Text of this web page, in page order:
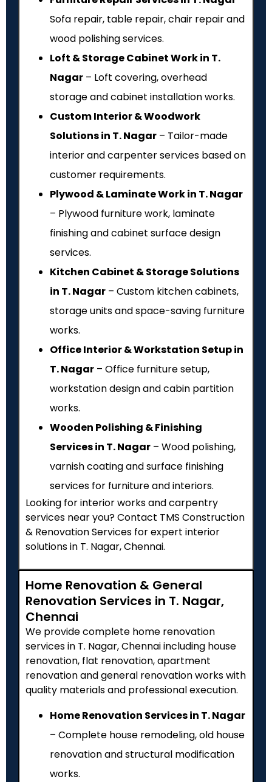
Sofa repair, table repair, chair repair and
wood polishing services.
Loft & Storage Cabinet Work in T.
Nagar – Loft covering, overhead
storage and cabinet installation works.
Custom Interior & Woodwork
Solutions in T. Nagar – Tailor-made
interior and carpenter services based on
customer requirements.
Plywood & Laminate Work in T. Nagar
– Plywood furniture work, laminate
finishing and cabinet surface design
services.
Kitchen Cabinet & Storage Solutions
in T. Nagar – Custom kitchen cabinets,
storage units and space-saving furniture
works.
Office Interior & Workstation Setup in
T. Nagar – Office furniture setup,
workstation design and cabin partition
works.
Wooden Polishing & Finishing
Services in T. Nagar – Wood polishing,
varnish coating and surface finishing
services for furniture and interiors.
Looking for interior works and carpentry
services near you? Contact TMS Construction
& Renovation Services for expert interior
solutions in T. Nagar, Chennai.
Home Renovation & General
Renovation Services in T. Nagar,
Chennai
We provide complete home renovation
services in T. Nagar, Chennai including house
renovation, flat renovation, apartment
renovation and general renovation works with
quality materials and professional execution.
Home Renovation Services in T. Nagar
– Complete house remodeling, old house
renovation and structural modification
works.